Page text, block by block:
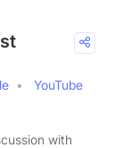
YouTube
with